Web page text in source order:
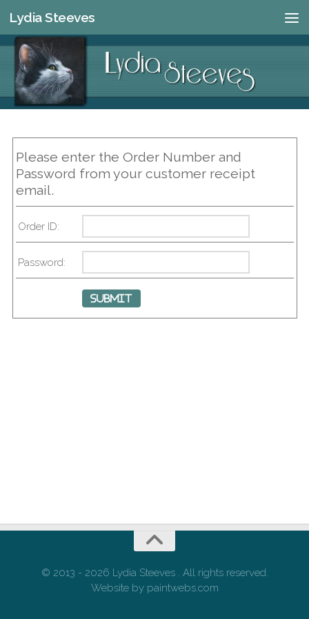
Skip to content
Lydia Steeves
Please enter the Order Number and
Password from your customer receipt
email.
Order ID:
Password:
© 2013 - 2026 Lydia Steeves . All rights reserved.
Website by paintwebs.com